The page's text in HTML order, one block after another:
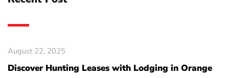
August 22, 2025
Discover Hunting Leases with Lodging in Orange